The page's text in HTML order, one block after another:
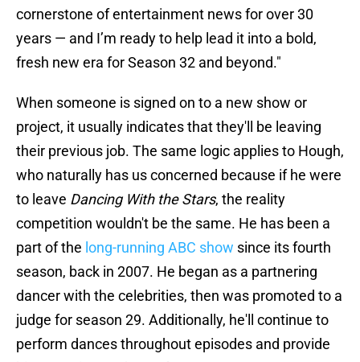
cornerstone of entertainment news for over 30
years — and I’m ready to help lead it into a bold,
fresh new era for Season 32 and beyond."
When someone is signed on to a new show or
project, it usually indicates that they'll be leaving
their previous job. The same logic applies to Hough,
who naturally has us concerned because if he were
to leave Dancing With the Stars, the reality
competition wouldn't be the same. He has been a
part of the long-running ABC show since its fourth
season, back in 2007. He began as a partnering
dancer with the celebrities, then was promoted to a
judge for season 29. Additionally, he'll continue to
perform dances throughout episodes and provide